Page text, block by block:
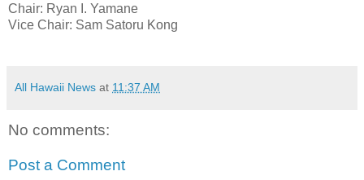
Chair: Ryan I. Yamane
Vice Chair: Sam Satoru Kong
All Hawaii News at 11:37 AM
No comments:
Post a Comment